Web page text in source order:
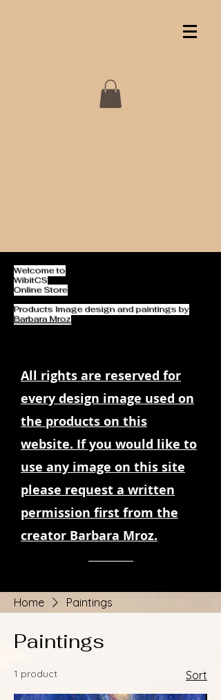
Welcome to
WibitCS
Online Store
Products Image design and paintings by
Barbara Mroz
All rights are reserved for
every design image used on
the products on this
website. If you would like to
use any image on this site
please request a written
permission first from the
creator Barbara Mroz.
Home Paintings
Paintings
1 product Sort